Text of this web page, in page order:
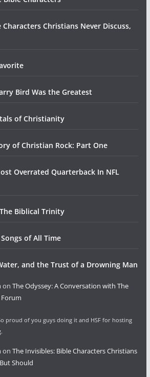
Christians Never Discuss,
Bird Was the Greatest
of Christianity
of Christian Rock: Part One
Overrated Quarterback In NFL
Biblical Trinity
of All Time
and the Trust of a Drowning Man
on The Odyssey: A Conversation with The
proud of you guys doing it and HSF for hosting
on The Invisibles: Bible Characters Christians
Should